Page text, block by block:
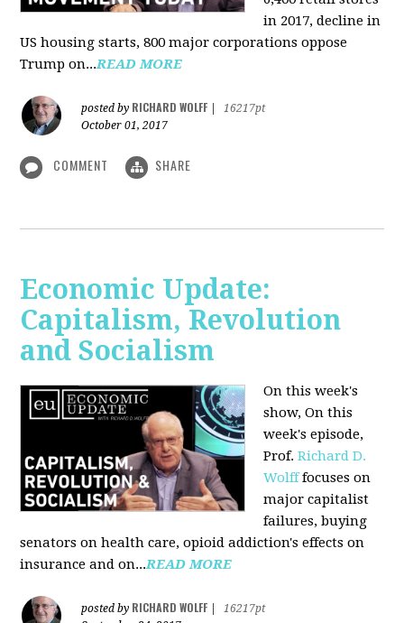
in 2017, decline in
US housing starts, 800 major corporations oppose
Trump on...READ MORE
posted by RICHARD WOLFF
16217pt
October 01, 2017
COMMENT SHARE
Economic Update:
Capitalism, Revolution
and Socialism
On this week's
show, On this
week's episode,
Prof.Richard D.
Wolfffocuses on
major capitalist
failures, buying
senators on health care, opioid addiction's effects on
insurance and on...READ MORE
posted by RICHARD WOLFF
16217pt